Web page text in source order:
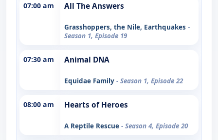
07:00 am All The Answers
Grasshoppers, the Nile, Earthquakes -
Season 1, Episode 19
07:30 am Animal DNA
Equidae Family - Season 1, Episode 22
08:00 am Hearts of Heroes
A Reptile Rescue - Season 4, Episode 20